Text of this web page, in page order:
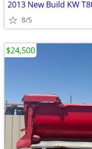
2013 New Build KW
8/5
$24,500